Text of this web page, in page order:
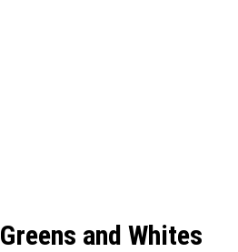
Greens and Whites